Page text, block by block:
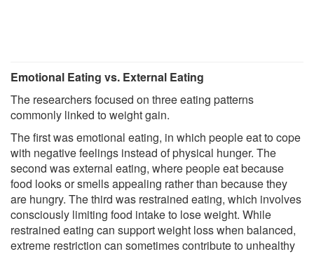
Emotional Eating vs. External Eating
The researchers focused on three eating patterns
commonly linked to weight gain.
The first was emotional eating, in which people eat to cope
with negative feelings instead of physical hunger. The
second was external eating, where people eat because
food looks or smells appealing rather than because they
are hungry. The third was restrained eating, which involves
consciously limiting food intake to lose weight. While
restrained eating can support weight loss when balanced,
extreme restriction can sometimes contribute to unhealthy